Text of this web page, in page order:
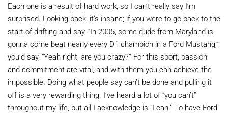
Each one is a result of hard work, so I can’t really say I’m
surprised. Looking back, it’s insane; if you were to go back to the
start of drifting and say, “In 2005, some dude from Maryland is
gonna come beat nearly every D1 champion in a Ford Mustang,”
you’d say, “Yeah right, are you crazy?” For this sport, passion
and commitment are vital, and with them you can achieve the
impossible. Doing what people say can’t be done and pulling it
off is a very rewarding thing. I’ve heard a lot of “you can’t”
throughout my life, but all I acknowledge is “I can.” To have Ford